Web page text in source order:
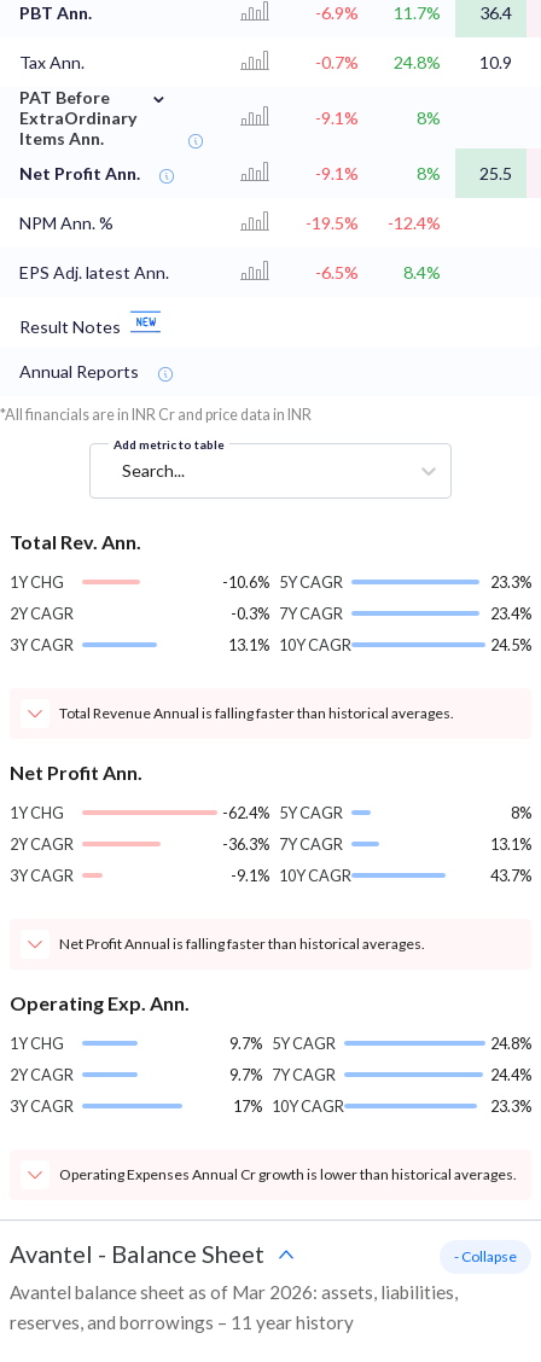
PBT Ann. -6.9% 11.7% 36.4
Tax Ann. -0.7% 24.8%
10.9
PAT Before
ExtraOrdinary
Items Ann.
⌄
-9.1% 8%
Net Profit Ann. -9.1% 8% 25.5
NPM Ann. % -19.5% -12.4%
EPS Adj. latest Ann. -6.5% 8.4%
Result Notes
Annual Reports
*All financials are in INR Cr and price data in INR
Add metric to table
Search...
Total Rev. Ann.
1Y CHG
-10.6%
2Y CAGR
-0.3%
3Y CAGR
13.1%
5Y CAGR
23.3%
7Y CAGR
23.4%
10Y CAGR
24.5%
Total Revenue Annual is falling faster than historical averages.
Net Profit Ann.
1Y CHG
-62.4%
2Y CAGR
-36.3%
3Y CAGR
-9.1%
5Y CAGR
8%
7Y CAGR
13.1%
10Y CAGR
43.7%
Net Profit Annual is falling faster than historical averages.
Operating Exp. Ann.
1Y CHG
9.7%
2Y CAGR
9.7%
3Y CAGR
17%
5Y CAGR
24.8%
7Y CAGR
24.4%
10Y CAGR
23.3%
Operating Expenses Annual Cr growth is lower than historical averages.
Avantel - Balance Sheet
Avantel balance sheet as of Mar 2026: assets, liabilities,
reserves, and borrowings – 11 year history
- Collapse